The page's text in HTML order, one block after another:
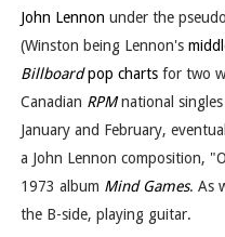
John Lennon under the
(Winston being Lennon's
Billboard pop chartsfor two
Canadian RPMnational
January and February,
a John Lennon composition,
1973 album Mind Games. As
the B-side, playing guitar.